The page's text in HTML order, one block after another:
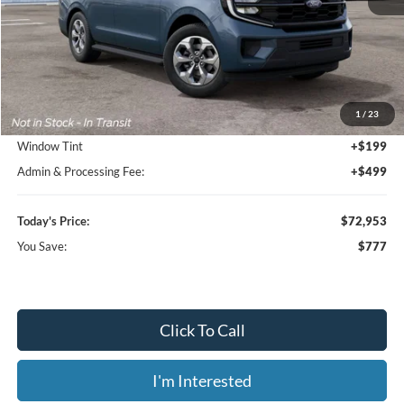
1 / 23
Less
MSRP:
$73,730
Dealer Discount
-$1,475
Window Tint
+$199
Admin & Processing Fee:
+$499
Today's Price:
$72,953
You Save:
$777
Click To Call
I'm Interested